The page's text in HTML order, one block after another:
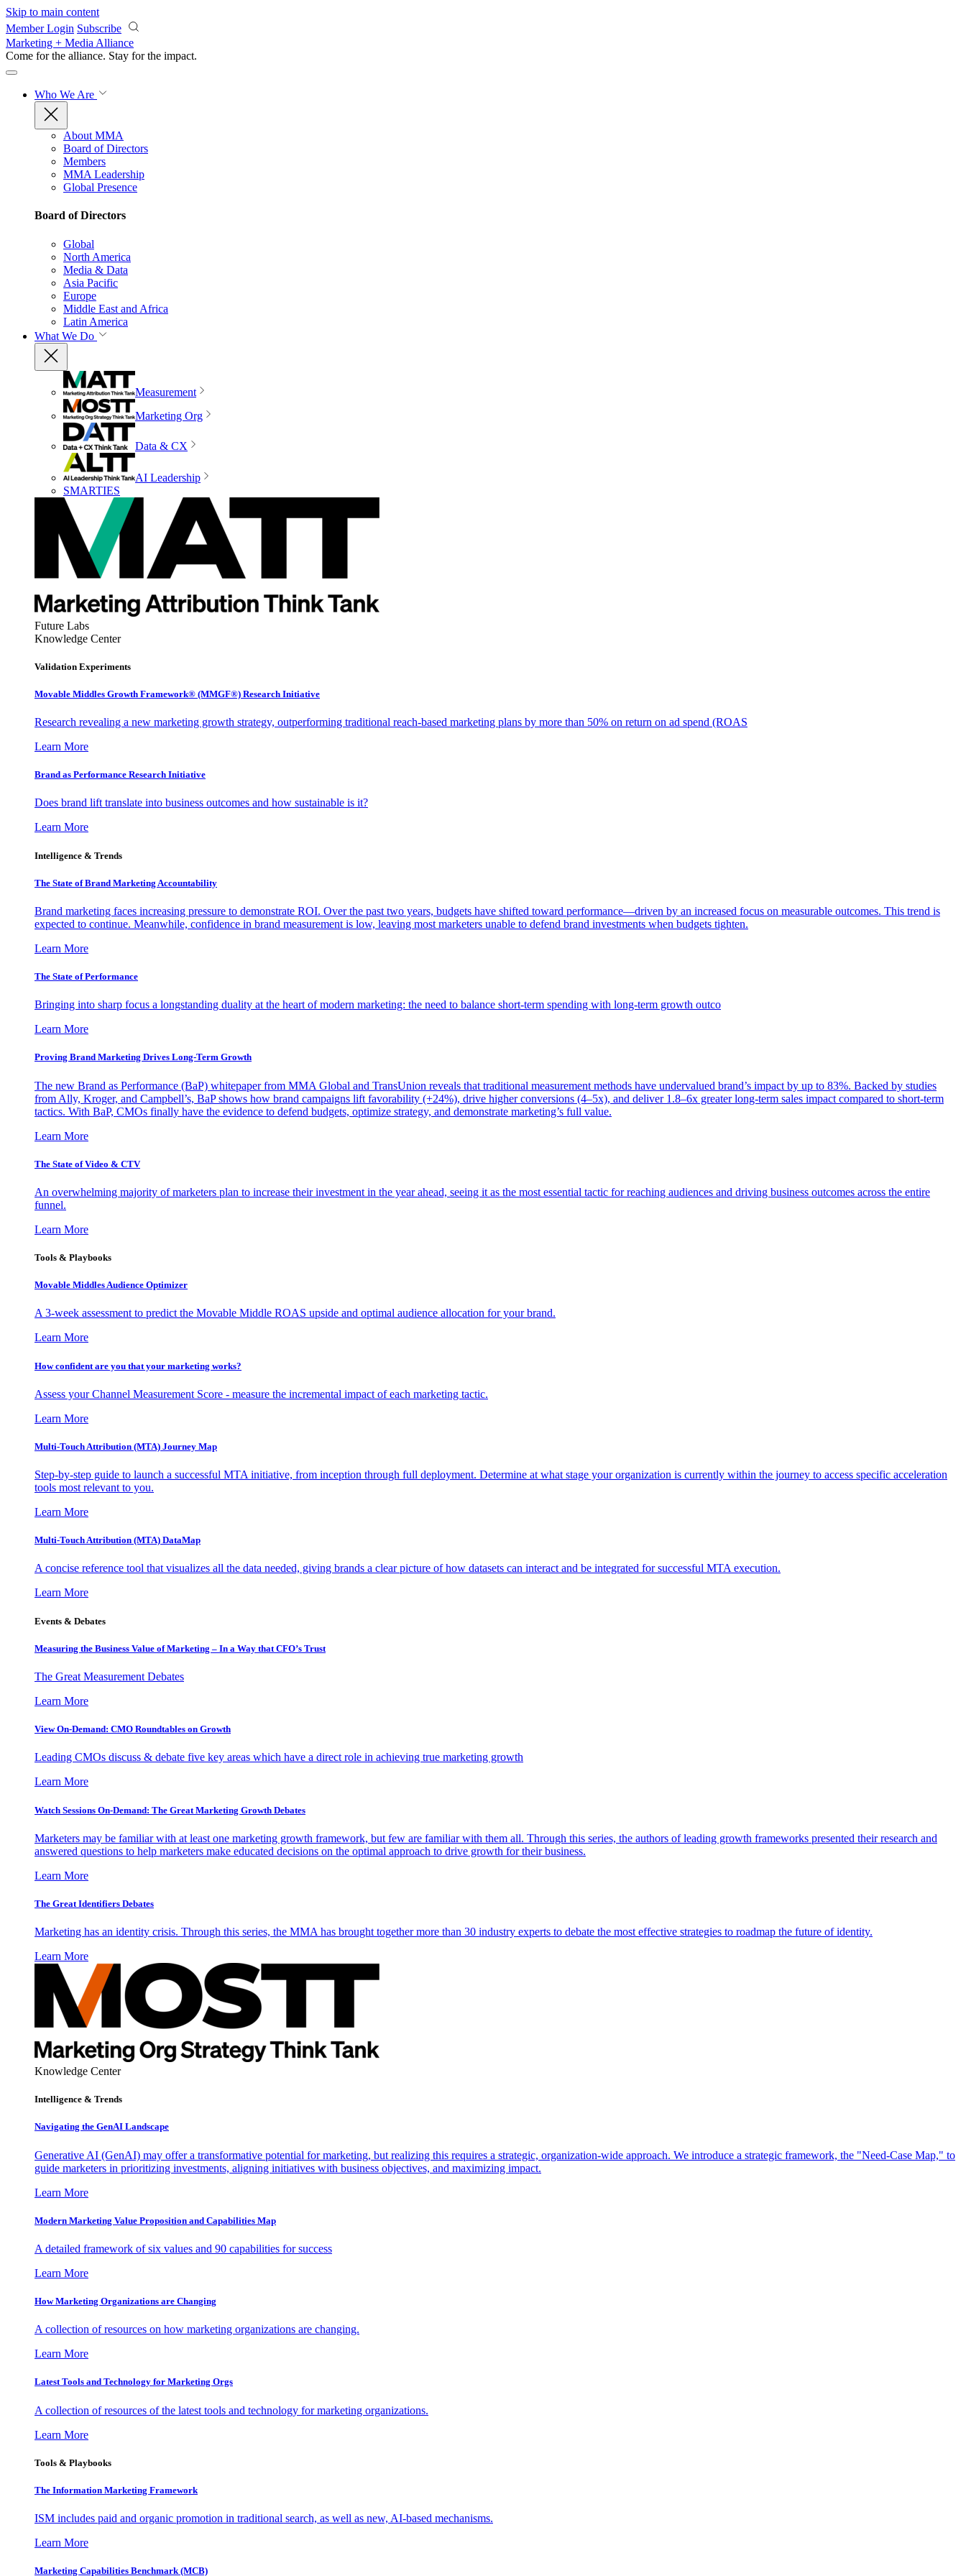
Skip to main content
Member Login Subscribe
Marketing + Media Alliance
Come for the alliance. Stay for the impact.
Who We Are
About MMA
Board of Directors
Members
MMA Leadership
Global Presence
Board of Directors
Global
North America
Media & Data
Asia Pacific
Europe
Middle East and Africa
Latin America
What We Do
Measurement
Marketing Org
Data & CX
AI Leadership
SMARTIES
Future Labs
Knowledge Center
Validation Experiments
Movable Middles Growth Framework® (MMGF®) Research Initiative
Research revealing a new marketing growth strategy, outperforming traditional reach-based marketing plans by more than 50% on return on ad spend (ROAS
Learn More
Brand as Performance Research Initiative
Does brand lift translate into business outcomes and how sustainable is it?
Learn More
Intelligence & Trends
The State of Brand Marketing Accountability
Brand marketing faces increasing pressure to demonstrate ROI. Over the past two years, budgets have shifted toward performance—driven by an increased focus on measurable outcomes. This trend is
expected to continue. Meanwhile, confidence in brand measurement is low, leaving most marketers unable to defend brand investments when budgets tighten.
Learn More
The State of Performance
Bringing into sharp focus a longstanding duality at the heart of modern marketing: the need to balance short-term spending with long-term growth outco
Learn More
Proving Brand Marketing Drives Long-Term Growth
The new Brand as Performance (BaP) whitepaper from MMA Global and TransUnion reveals that traditional measurement methods have undervalued brand’s impact by up to 83%. Backed by studies
from Ally, Kroger, and Campbell’s, BaP shows how brand campaigns lift favorability (+24%), drive higher conversions (4–5x), and deliver 1.8–6x greater long-term sales impact compared to short-term
tactics. With BaP, CMOs finally have the evidence to defend budgets, optimize strategy, and demonstrate marketing’s full value.
Learn More
The State of Video & CTV
An overwhelming majority of marketers plan to increase their investment in the year ahead, seeing it as the most essential tactic for reaching audiences and driving business outcomes across the entire
funnel.
Learn More
Tools & Playbooks
Movable Middles Audience Optimizer
A 3-week assessment to predict the Movable Middle ROAS upside and optimal audience allocation for your brand.
Learn More
How confident are you that your marketing works?
Assess your Channel Measurement Score - measure the incremental impact of each marketing tactic.
Learn More
Multi-Touch Attribution (MTA) Journey Map
Step-by-step guide to launch a successful MTA initiative, from inception through full deployment. Determine at what stage your organization is currently within the journey to access specific acceleration
tools most relevant to you.
Learn More
Multi-Touch Attribution (MTA) DataMap
A concise reference tool that visualizes all the data needed, giving brands a clear picture of how datasets can interact and be integrated for successful MTA execution.
Learn More
Events & Debates
Measuring the Business Value of Marketing – In a Way that CFO’s Trust
The Great Measurement Debates
Learn More
View On-Demand: CMO Roundtables on Growth
Leading CMOs discuss & debate five key areas which have a direct role in achieving true marketing growth
Learn More
Watch Sessions On-Demand: The Great Marketing Growth Debates
Marketers may be familiar with at least one marketing growth framework, but few are familiar with them all. Through this series, the authors of leading growth frameworks presented their research and
answered questions to help marketers make educated decisions on the optimal approach to drive growth for their business.
Learn More
The Great Identifiers Debates
Marketing has an identity crisis. Through this series, the MMA has brought together more than 30 industry experts to debate the most effective strategies to roadmap the future of identity.
Learn More
Knowledge Center
Intelligence & Trends
Navigating the GenAI Landscape
Generative AI (GenAI) may offer a transformative potential for marketing, but realizing this requires a strategic, organization-wide approach. We introduce a strategic framework, the "Need-Case Map," to
guide marketers in prioritizing investments, aligning initiatives with business objectives, and maximizing impact.
Learn More
Modern Marketing Value Proposition and Capabilities Map
A detailed framework of six values and 90 capabilities for success
Learn More
How Marketing Organizations are Changing
A collection of resources on how marketing organizations are changing.
Learn More
Latest Tools and Technology for Marketing Orgs
A collection of resources of the latest tools and technology for marketing organizations.
Learn More
Tools & Playbooks
The Information Marketing Framework
ISM includes paid and organic promotion in traditional search, as well as new, AI-based mechanisms.
Learn More
Marketing Capabilities Benchmark (MCB)